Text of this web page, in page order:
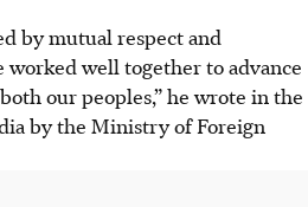
by mutual respect and
worked well together to advance
our peoples,” he wrote in the
by the Ministry of Foreign